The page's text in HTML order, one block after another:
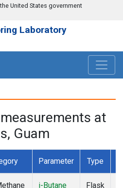
United States government
Laboratory
at
Guam
Parameter Type
i-Butane
Flask